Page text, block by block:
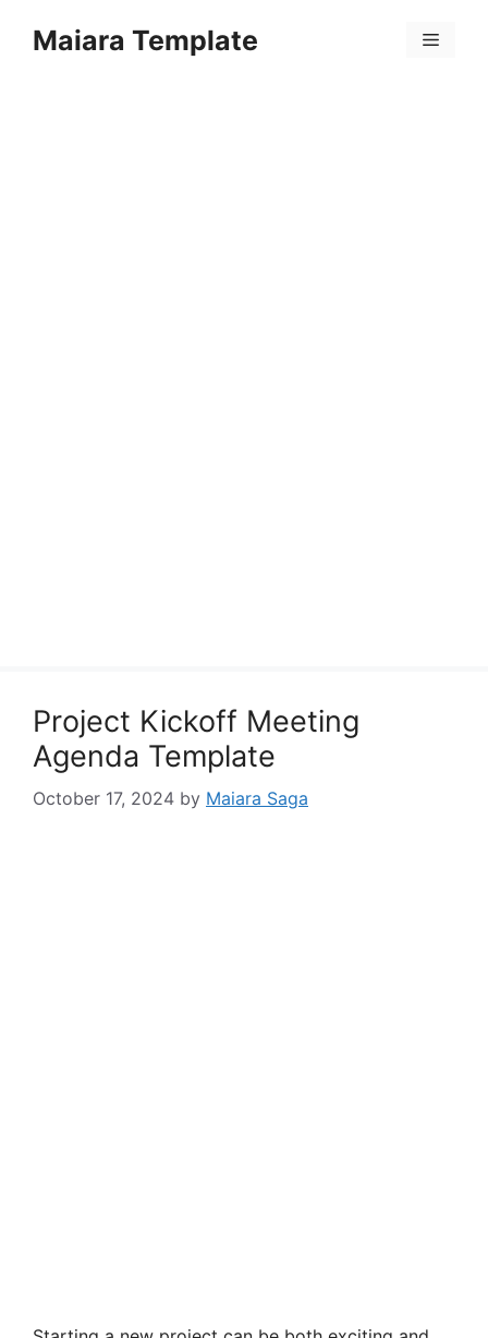
Maiara Template Menu
Project Kickoff Meeting
Agenda Template
October 17, 2024 by Maiara Saga